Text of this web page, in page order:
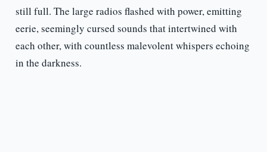
still full. The large radios flashed with power, emitting
eerie, seemingly cursed sounds that intertwined with
each other, with countless malevolent whispers echoing
in the darkness.